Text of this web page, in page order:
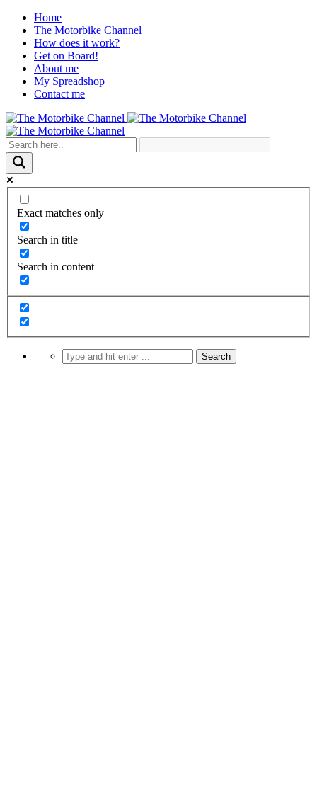
Home
The Motorbike Channel
How does it work?
Get on Board!
About me
My Spreadshop
Contact me
Exact matches only
Search in title
Search in content